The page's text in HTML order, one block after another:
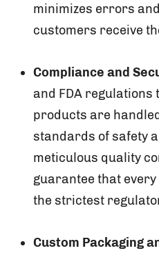
minimizes errors
customers receive
Compliance and
and FDA regulations
products are
standards of safety
meticulous quality
guarantee that
the strictest
Custom Packaging